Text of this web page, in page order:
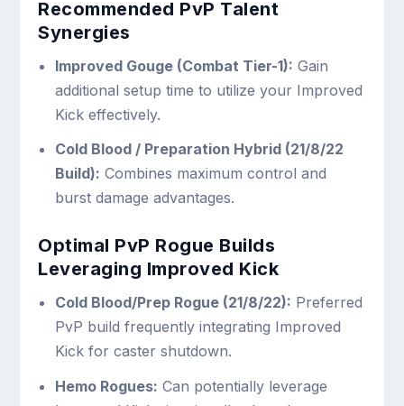
Recommended PvP Talent
Synergies
Improved Gouge (Combat Tier-1): Gain
additional setup time to utilize your Improved
Kick effectively.
Cold Blood / Preparation Hybrid (21/8/22
Build): Combines maximum control and
burst damage advantages.
Optimal PvP Rogue Builds
Leveraging Improved Kick
Cold Blood/Prep Rogue (21/8/22): Preferred
PvP build frequently integrating Improved
Kick for caster shutdown.
Hemo Rogues: Can potentially leverage